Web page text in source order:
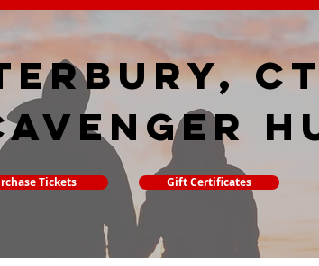
Tickets Gift Certificates